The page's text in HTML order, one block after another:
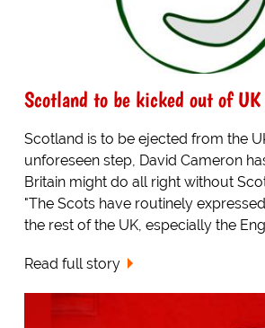
Scotland to be kicked out of UK
Scotland is to be ejected from the
unforeseen step, David Cameron
Britain might do all right without
"The Scots have routinely
the rest of the UK, especially the
Read full story